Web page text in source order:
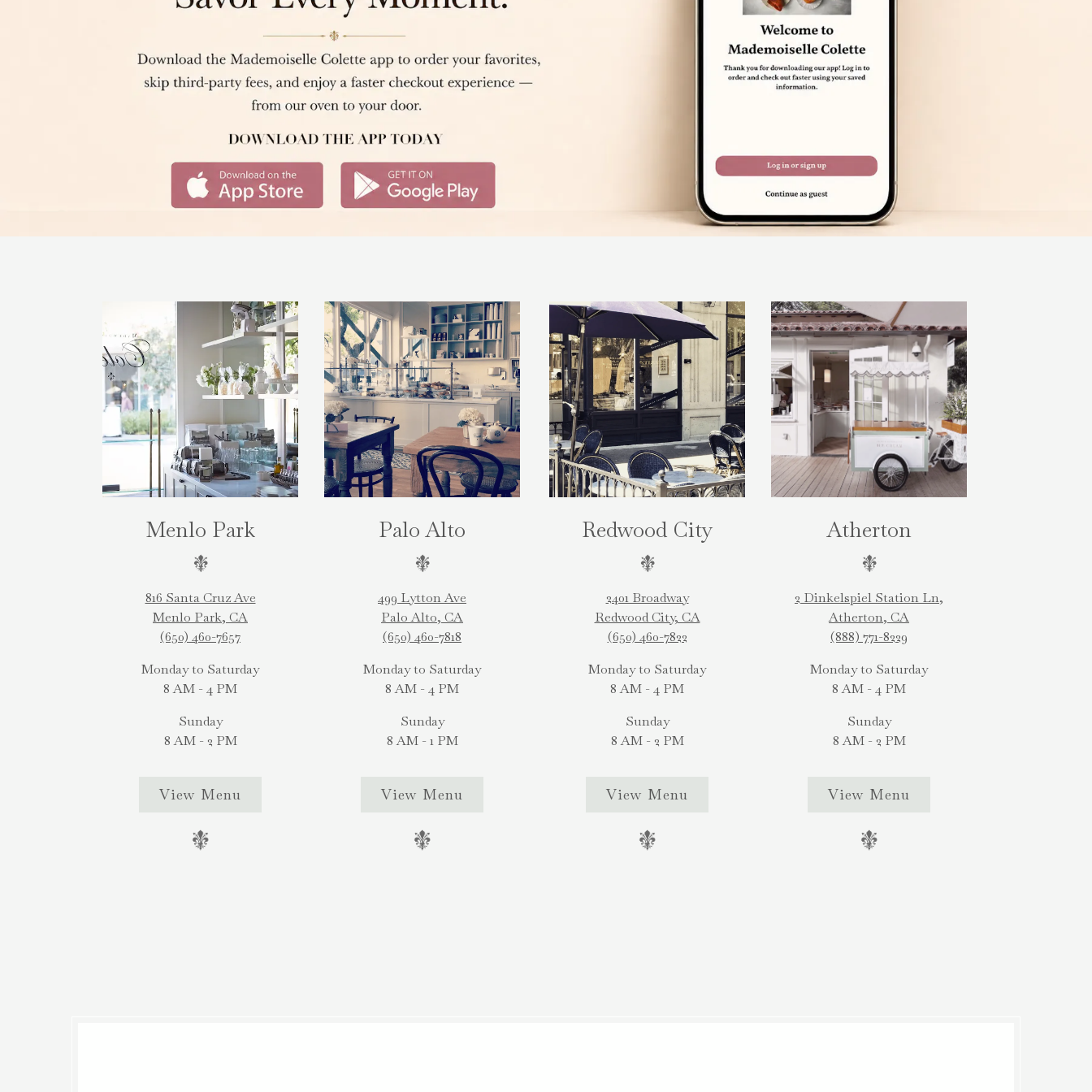
Menlo Park
816 Santa Cruz Ave
Menlo Park, CA
(650) 460-7657
Monday to Saturday
8 AM - 4 PM
Sunday
8 AM - 2 PM
View Menu
Palo Alto
499 Lytton Ave
Palo Alto, CA
(650) 460-7818
Monday to Saturday
8 AM - 4 PM
Sunday
8 AM - 1 PM
View Menu
Redwood City
2401 Broadway
Redwood City, CA
(650) 460-7822
Monday to Saturday
8 AM - 4 PM
Sunday
8 AM - 2 PM
View Menu
Atherton
2 Dinkelspiel Station Ln,
Atherton, CA
(888) 771-8229
Monday to Saturday
8 AM - 4 PM
Sunday
8 AM - 2 PM
View Menu